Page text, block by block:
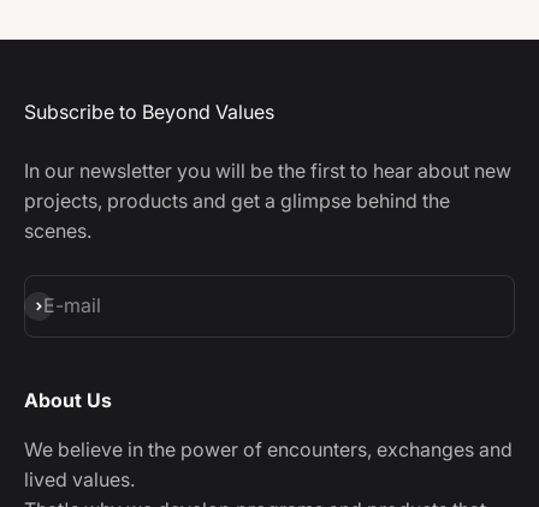
Subscribe to Beyond Values
In our newsletter you will be the first to hear about new
projects, products and get a glimpse behind the
scenes.
E-mail
Subscribe
About Us
We believe in the power of encounters, exchanges and
lived values.